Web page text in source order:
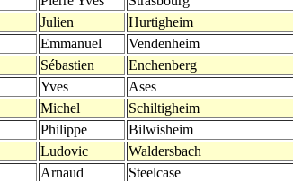
Julien Hurtigheim
Emmanuel Vendenheim
Sébastien Enchenberg
Yves Ases
Michel Schiltigheim
Philippe Bilwisheim
Ludovic Waldersbach
Arnaud Steelcase